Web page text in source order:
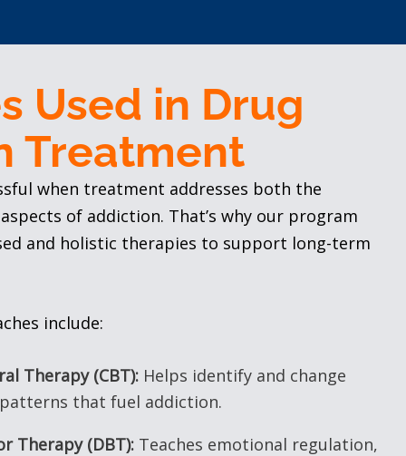
Used in Drug
Treatment
when treatment addresses both the
of addiction. That’s why our program
and holistic therapies to support long-term
include:
Therapy (CBT): Helps identify and change
that fuel addiction.
Therapy (DBT): Teaches emotional regulation,